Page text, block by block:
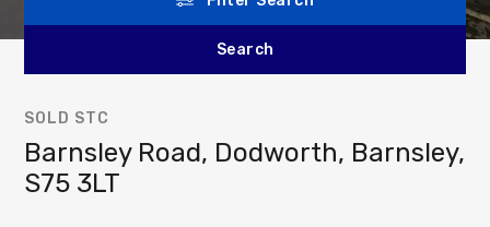
SOLD STC
Barnsley Road, Dodworth, Barnsley,
S75 3LT